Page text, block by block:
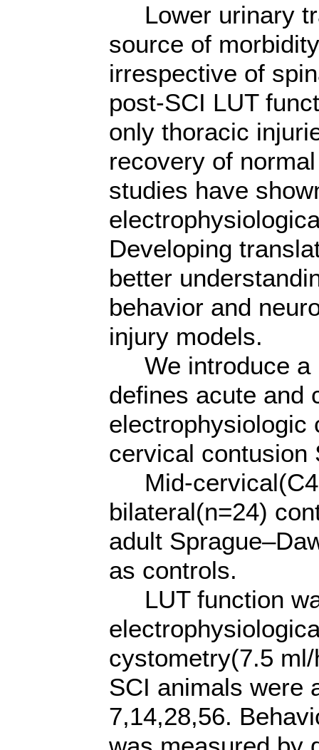
Lower urinary
source of
irrespective of
post-SCI LUT
only thoracic
recovery of
studies have
Developing
better
behavior and
injury models.
We introduce a
defines acute and
electrophysiologic
cervical contusion
Mid-
bilateral(n=24)
adult
as controls.
LUT function
cystometry(7.5
SCI animals were
7,14,28,56.